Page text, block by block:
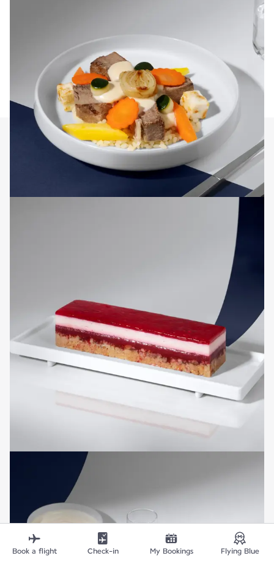
Book a flight Check-in My Bookings Flying Blue